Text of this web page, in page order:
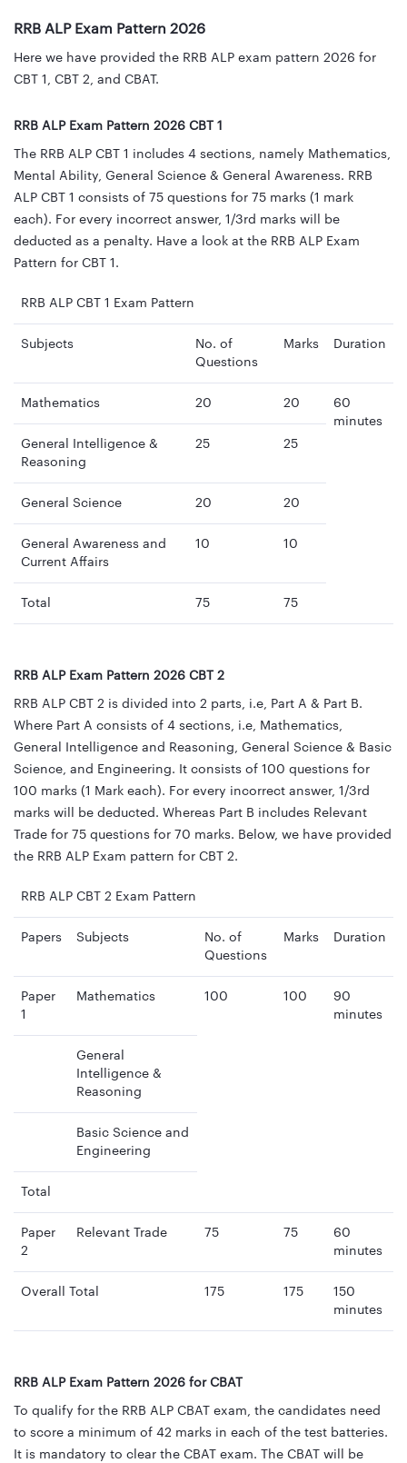
RRB ALP Exam Pattern 2026
Here we have provided the RRB ALP exam pattern 2026 for
CBT 1, CBT 2, and CBAT.
RRB ALP Exam Pattern 2026 CBT 1
The RRB ALP CBT 1 includes 4 sections, namely Mathematics,
Mental Ability, General Science & General Awareness. RRB
ALP CBT 1 consists of 75 questions for 75 marks (1 mark
each). For every incorrect answer, 1/3rd marks will be
deducted as a penalty. Have a look at the RRB ALP Exam
Pattern for CBT 1.
RRB ALP CBT 1 Exam Pattern
Subjects
No. of
Questions
Marks Duration
Mathematics 20 20
60
minutes
General Intelligence &
Reasoning
25 25
General Science 20 20
General Awareness and
Current Affairs
10 10
Total 75 75
RRB ALP Exam Pattern 2026 CBT 2
RRB ALP CBT 2 is divided into 2 parts, i.e, Part A & Part B.
Where Part A consists of 4 sections, i.e, Mathematics,
General Intelligence and Reasoning, General Science & Basic
Science, and Engineering. It consists of 100 questions for
100 marks (1 Mark each). For every incorrect answer, 1/3rd
marks will be deducted. Whereas Part B includes Relevant
Trade for 75 questions for 70 marks. Below, we have provided
the RRB ALP Exam pattern for CBT 2.
RRB ALP CBT 2 Exam Pattern
Papers Subjects
No. of
Questions
Marks Duration
Paper
1
Mathematics 100 100
90
minutes
General
Intelligence &
Reasoning
Basic Science and
Engineering
Total
Paper
2
Relevant Trade 75 75
60
minutes
Overall Total 175 175
150
minutes
RRB ALP Exam Pattern 2026 for CBAT
To qualify for the RRB ALP CBAT exam, the candidates need
to score a minimum of 42 marks in each of the test batteries.
It is mandatory to clear the CBAT exam. The CBAT will be